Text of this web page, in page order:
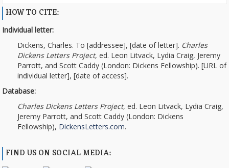
HOW TO CITE:
Individual letter:
Dickens, Charles. To [addressee], [date of letter]. Charles
Dickens Letters Project, ed. Leon Litvack, Lydia Craig, Jeremy
Parrott, and Scott Caddy (London: Dickens Fellowship). [URL of
individual letter], [date of access].
Database:
Charles Dickens Letters Project, ed. Leon Litvack, Lydia Craig,
Jeremy Parrott, and Scott Caddy (London: Dickens
Fellowship), DickensLetters.com.
FIND US ON SOCIAL MEDIA: